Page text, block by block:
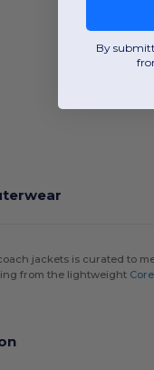
jackets is curated to
from the lightweight
By